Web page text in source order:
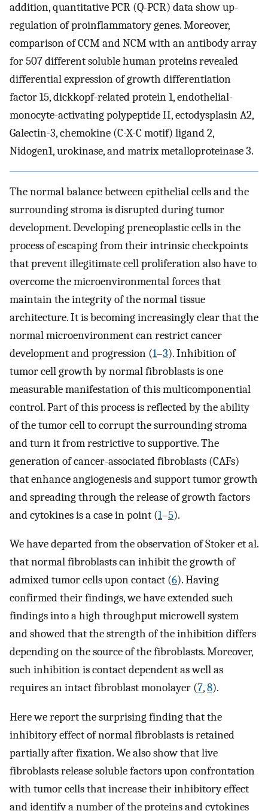
addition, quantitative PCR (Q-PCR) data show up-
regulation of proinflammatory genes. Moreover,
comparison of CCM and NCM with an antibody array
for 507 different soluble human proteins revealed
differential expression of growth differentiation
factor 15, dickkopf-related protein 1, endothelial-
monocyte-activating polypeptide II, ectodysplasin A2,
Galectin-3, chemokine (C-X-C motif) ligand 2,
Nidogen1, urokinase, and matrix metalloproteinase 3.
The normal balance between epithelial cells and the
surrounding stroma is disrupted during tumor
development. Developing preneoplastic cells in the
process of escaping from their intrinsic checkpoints
that prevent illegitimate cell proliferation also have to
overcome the microenvironmental forces that
maintain the integrity of the normal tissue
architecture. It is becoming increasingly clear that the
normal microenvironment can restrict cancer
development and progression (1–3). Inhibition of
tumor cell growth by normal fibroblasts is one
measurable manifestation of this multicomponential
control. Part of this process is reflected by the ability
of the tumor cell to corrupt the surrounding stroma
and turn it from restrictive to supportive. The
generation of cancer-associated fibroblasts (CAFs)
that enhance angiogenesis and support tumor growth
and spreading through the release of growth factors
and cytokines is a case in point (1–5).
We have departed from the observation of Stoker et al.
that normal fibroblasts can inhibit the growth of
admixed tumor cells upon contact (6). Having
confirmed their findings, we have extended such
findings into a high throughput microwell system
and showed that the strength of the inhibition differs
depending on the source of the fibroblasts. Moreover,
such inhibition is contact dependent as well as
requires an intact fibroblast monolayer (7,8).
Here we report the surprising finding that the
inhibitory effect of normal fibroblasts is retained
partially after fixation. We also show that live
fibroblasts release soluble factors upon confrontation
with tumor cells that increase their inhibitory effect
and identify a number of the proteins and cytokines